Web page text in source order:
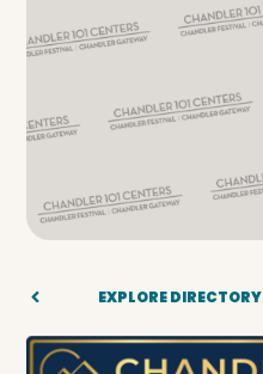
EXPLORE DIRECTORY